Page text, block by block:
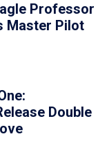
Professor
Master Pilot
Double